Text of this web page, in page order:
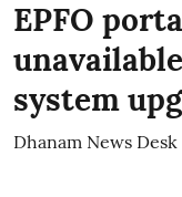
EPFO
system
Dhanam News Desk